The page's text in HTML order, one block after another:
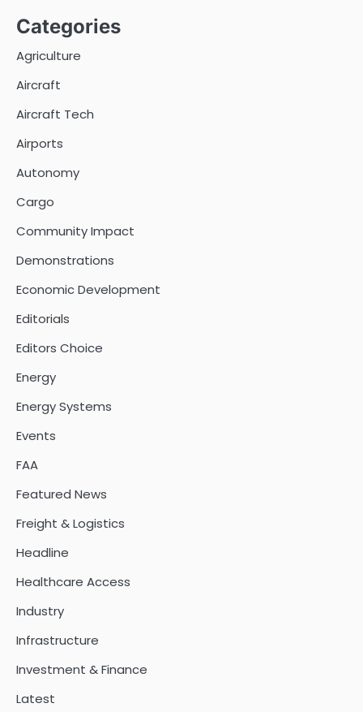
Categories
Agriculture
Aircraft
Aircraft Tech
Airports
Autonomy
Cargo
Community Impact
Demonstrations
Economic Development
Editorials
Editors Choice
Energy
Energy Systems
Events
FAA
Featured News
Freight & Logistics
Headline
Healthcare Access
Industry
Infrastructure
Investment & Finance
Latest